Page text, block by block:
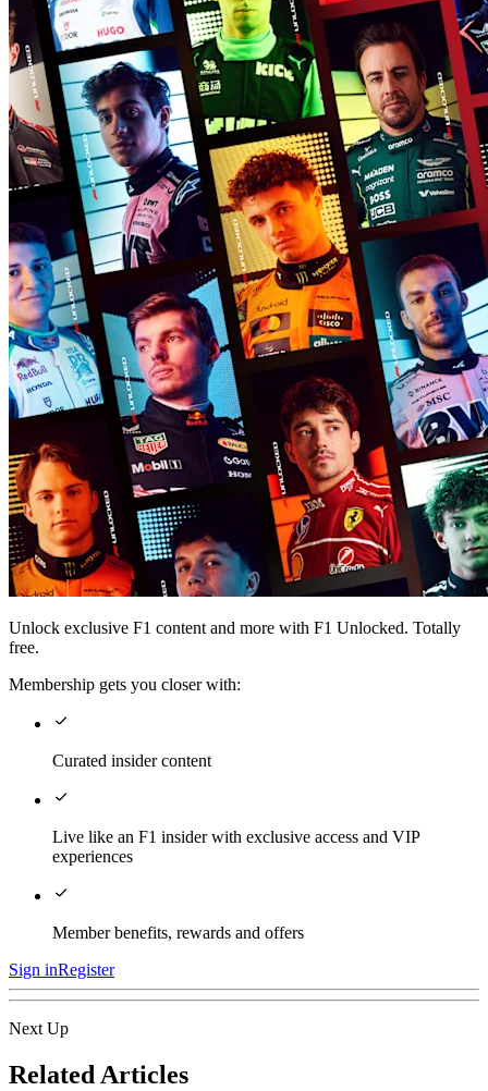
Unlock exclusive F1 content and more with F1 Unlocked. Totally
free.
Membership gets you closer with:
Curated insider content
Live like an F1 insider with exclusive access and VIP
experiences
Member benefits, rewards and offers
Sign inRegister
Next Up
Related Articles